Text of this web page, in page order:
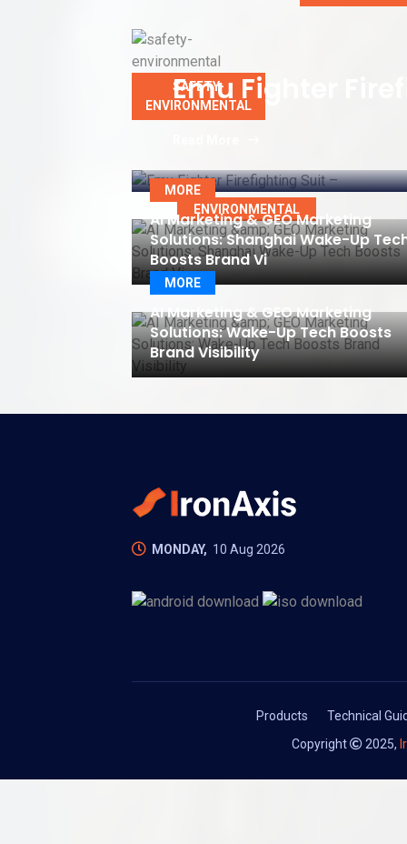
SAFETY-
ENVIRONMENTAL
ENVIRONMENTAL
Emu Fighter
MORE
AI Marketing & GEO Marketing
Solutions: Shanghai Wake-Up
Boosts Brand Vi
MORE
AI Marketing & GEO Marketing
Solutions: Wake-Up Tech Boosts
Brand Visibility
MONDAY, 10 Aug 2026
Products
Technical
Copyright
2025,